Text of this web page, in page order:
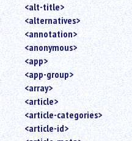
<alt-title>
<alternatives>
<annotation>
<anonymous>
<app>
<app-group>
<array>
<article>
<article-categories>
<article-id>